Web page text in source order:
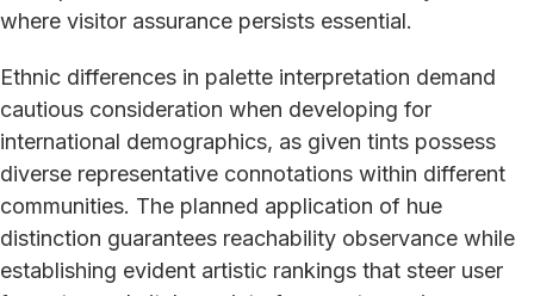
where visitor assurance persists essential.
Ethnic differences in palette interpretation demand
cautious consideration when developing for
international demographics, as given tints possess
diverse representative connotations within different
communities. The planned application of hue
distinction guarantees reachability observance while
establishing evident artistic rankings that steer user